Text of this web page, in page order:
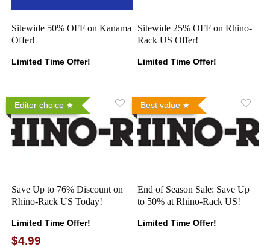
Sitewide 50% OFF on Kanama
Offer!
Limited Time Offer!
Sitewide 25% OFF on Rhino-
Rack US Offer!
Limited Time Offer!
Editor choice
Save Up to 76% Discount on
Rhino-Rack US Today!
Limited Time Offer!
$4.99
Best value
End of Season Sale: Save Up
to 50% at Rhino-Rack US!
Limited Time Offer!